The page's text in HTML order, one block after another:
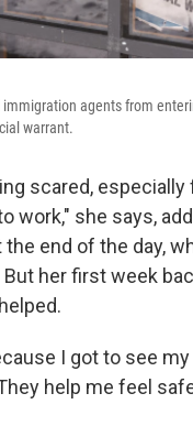
immigration agents from
warrant.
scared,
work," she says,
end of the day,
But her first week
I got to see my
help me feel